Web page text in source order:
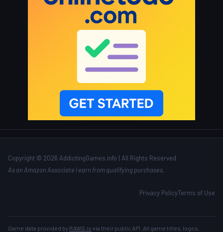
Copyright © 2026 AddictingGames.info | All Rights Reserved
As an Amazon Associate I earn from qualifying purchases.
Privacy PolicyTerms of Use
Game data provided by RAWG.io via their public API. All game titles, logos,